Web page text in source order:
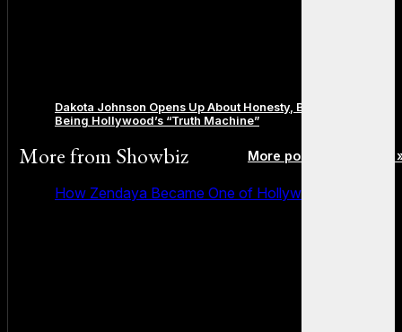
Dakota Johnson Opens Up About Honesty, Boundaries, and
Being Hollywood’s “Truth Machine”
More fromShowbiz More posts in Showbiz
How Zendaya Became One of Hollywood’s Biggest